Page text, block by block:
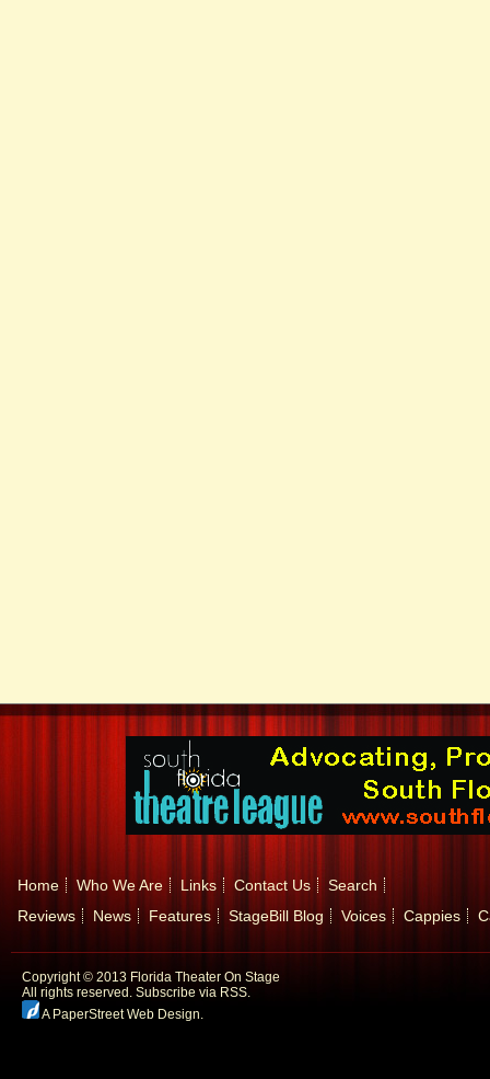
Home Who We Are Links Contact Us
Search
Reviews
News Features StageBill Blog Voices Cappies
Copyright © 2013 Florida Theater On Stage
All rights reserved. Subscribe via RSS.
A PaperStreet Web Design.